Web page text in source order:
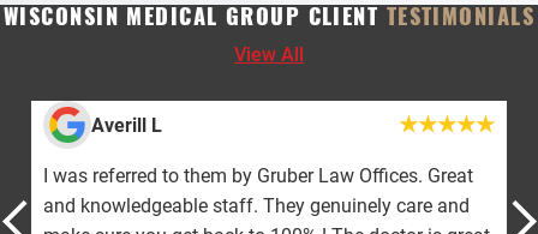
WISCONSIN MEDICAL GROUP CLIENT TESTIMONIALS
View All
Averill L
I was referred to them by Gruber Law Offices. Great
and knowledgeable staff. They genuinely care and